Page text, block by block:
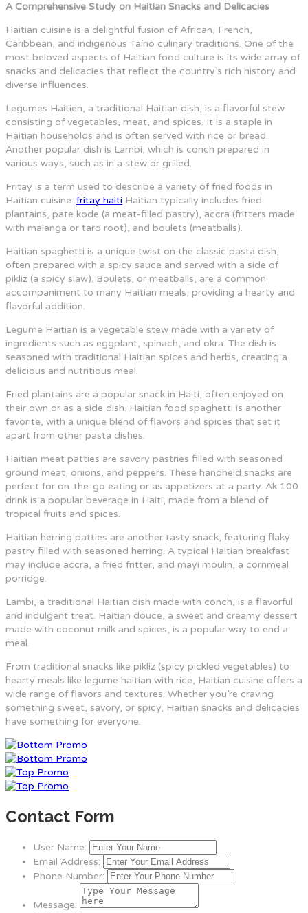
A Comprehensive Study on Haitian Snacks and Delicacies
Haitian cuisine is a delightful fusion of African, French,
Caribbean, and indigenous Taíno culinary traditions. One of the
most beloved aspects of Haitian food culture is its wide array of
snacks and delicacies that reflect the country’s rich history and
diverse influences.
Legumes Haitien, a traditional Haitian dish, is a flavorful stew
consisting of vegetables, meat, and spices. It is a staple in
Haitian households and is often served with rice or bread.
Another popular dish is Lambi, which is conch prepared in
various ways, such as in a stew or grilled.
Fritay is a term used to describe a variety of fried foods in
Haitian cuisine. fritay haiti Haitian typically includes fried
plantains, pate kode (a meat-filled pastry), accra (fritters made
with malanga or taro root), and boulets (meatballs).
Haitian spaghetti is a unique twist on the classic pasta dish,
often prepared with a spicy sauce and served with a side of
pikliz (a spicy slaw). Boulets, or meatballs, are a common
accompaniment to many Haitian meals, providing a hearty and
flavorful addition.
Legume Haitian is a vegetable stew made with a variety of
ingredients such as eggplant, spinach, and okra. The dish is
seasoned with traditional Haitian spices and herbs, creating a
delicious and nutritious meal.
Fried plantains are a popular snack in Haiti, often enjoyed on
their own or as a side dish. Haitian food spaghetti is another
favorite, with a unique blend of flavors and spices that set it
apart from other pasta dishes.
Haitian meat patties are savory pastries filled with seasoned
ground meat, onions, and peppers. These handheld snacks are
perfect for on-the-go eating or as appetizers at a party. Ak 100
drink is a popular beverage in Haiti, made from a blend of
tropical fruits and spices.
Haitian herring patties are another tasty snack, featuring flaky
pastry filled with seasoned herring. A typical Haitian breakfast
may include accra, a fried fritter, and mayi moulin, a cornmeal
porridge.
Lambi, a traditional Haitian dish made with conch, is a flavorful
and indulgent treat. Haitian douce, a sweet and creamy dessert
made with coconut milk and spices, is a popular way to end a
meal.
From traditional snacks like pikliz (spicy pickled vegetables) to
hearty meals like legume haitian with rice, Haitian cuisine offers a
wide range of flavors and textures. Whether you’re craving
something sweet, savory, or spicy, Haitian snacks and delicacies
have something for everyone.
Contact Form
User Name:
Email Address:
Phone Number:
Message: